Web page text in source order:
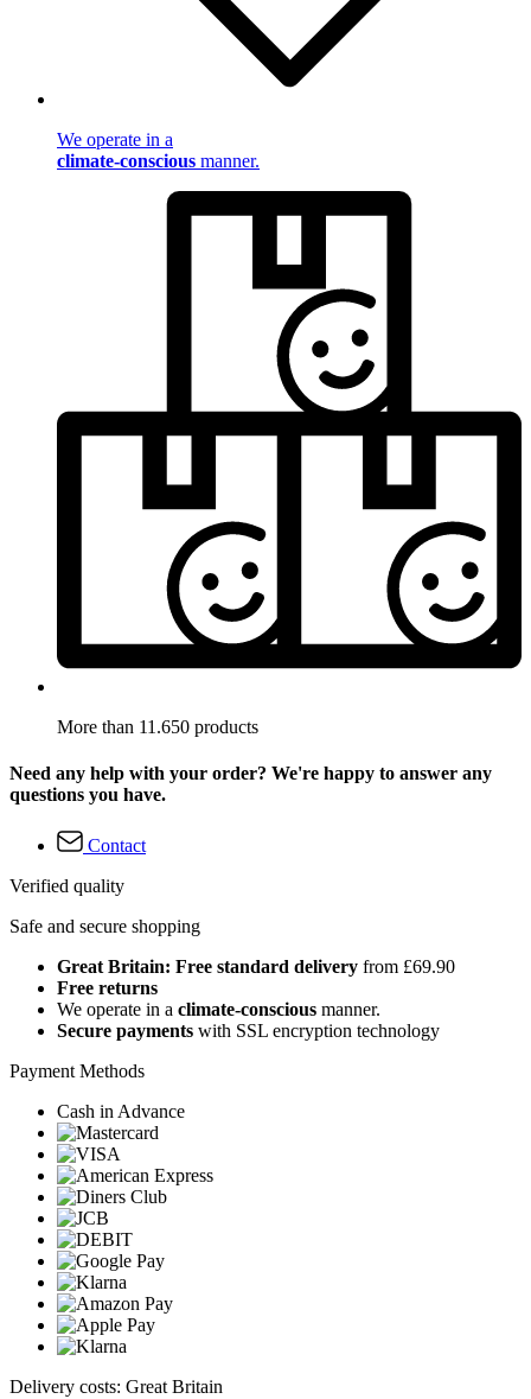
We operate in a
climate-conscious manner.
More than 11.650 products
Need any help with your order? We're happy to answer any
questions you have.
Contact
Verified quality
Safe and secure shopping
Great Britain: Free standard delivery from £69.90
Free returns
We operate in a climate-conscious manner.
Secure payments with SSL encryption technology
Payment Methods
Cash in Advance
Delivery costs: Great Britain